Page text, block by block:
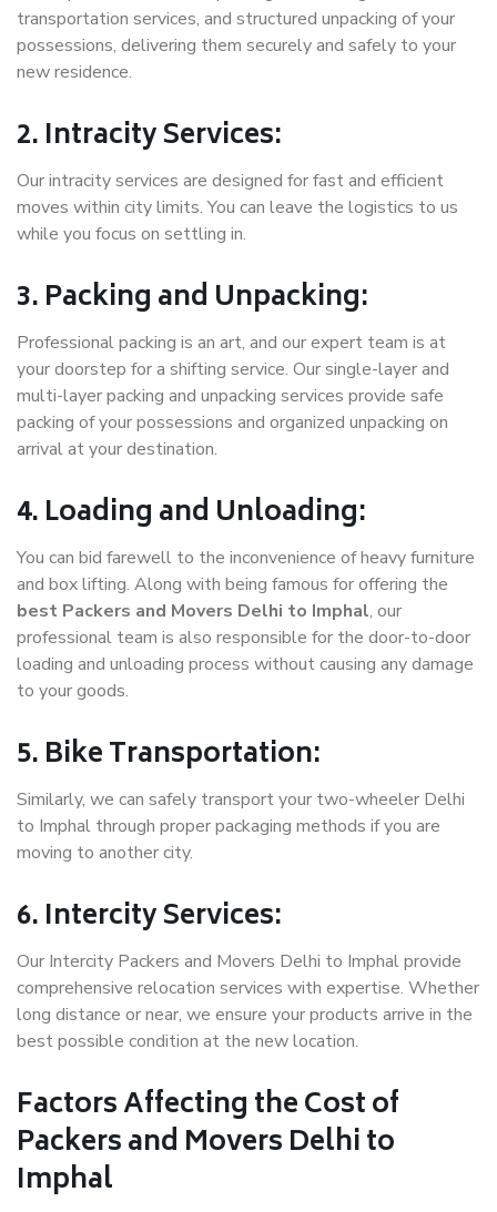
transportation services, and structured unpacking of your
possessions, delivering them securely and safely to your
new residence.
2. Intracity Services:
Our intracity services are designed for fast and efficient
moves within city limits. You can leave the logistics to us
while you focus on settling in.
3. Packing and Unpacking:
Professional packing is an art, and our expert team is at
your doorstep for a shifting service. Our single-layer and
multi-layer packing and unpacking services provide safe
packing of your possessions and organized unpacking on
arrival at your destination.
4. Loading and Unloading:
You can bid farewell to the inconvenience of heavy furniture
and box lifting. Along with being famous for offering the
best Packers and Movers Delhi to Imphal, our
professional team is also responsible for the door-to-door
loading and unloading process without causing any damage
to your goods.
5. Bike Transportation:
Similarly, we can safely transport your two-wheeler Delhi
to Imphal through proper packaging methods if you are
moving to another city.
6. Intercity Services:
Our Intercity Packers and Movers Delhi to Imphal provide
comprehensive relocation services with expertise. Whether
long distance or near, we ensure your products arrive in the
best possible condition at the new location.
Factors Affecting the Cost of
Packers and Movers Delhi to
Imphal